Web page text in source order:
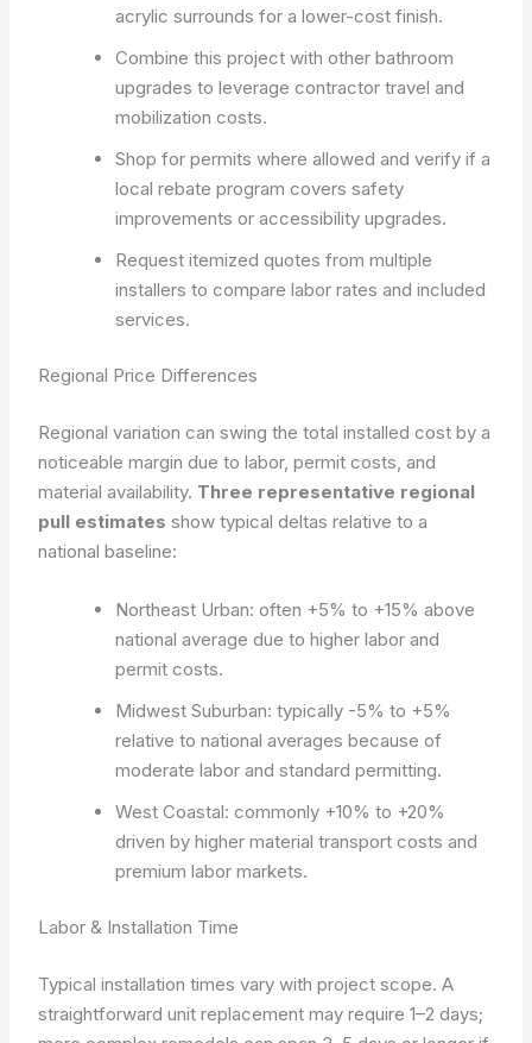
acrylic surrounds for a lower-cost finish.
Combine this project with other bathroom
upgrades to leverage contractor travel and
mobilization costs.
Shop for permits where allowed and verify if a
local rebate program covers safety
improvements or accessibility upgrades.
Request itemized quotes from multiple
installers to compare labor rates and included
services.
Regional Price Differences
Regional variation can swing the total installed cost by a
noticeable margin due to labor, permit costs, and
material availability. Three representative regional
pull estimates show typical deltas relative to a
national baseline:
Northeast Urban: often +5% to +15% above
national average due to higher labor and
permit costs.
Midwest Suburban: typically -5% to +5%
relative to national averages because of
moderate labor and standard permitting.
West Coastal: commonly +10% to +20%
driven by higher material transport costs and
premium labor markets.
Labor & Installation Time
Typical installation times vary with project scope. A
straightforward unit replacement may require 1–2 days;